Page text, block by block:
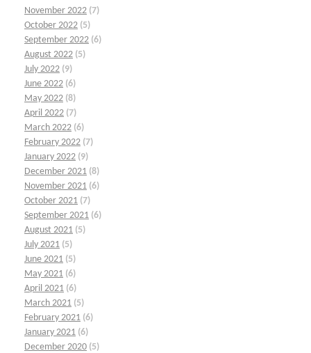
November 2022 (7)
October 2022 (5)
September 2022 (6)
August 2022 (5)
July 2022 (9)
June 2022 (6)
May 2022 (8)
April 2022 (7)
March 2022 (6)
February 2022 (7)
January 2022 (9)
December 2021 (8)
November 2021 (6)
October 2021 (7)
September 2021 (6)
August 2021 (5)
July 2021 (5)
June 2021 (5)
May 2021 (6)
April 2021 (6)
March 2021 (5)
February 2021 (6)
January 2021 (6)
December 2020 (5)